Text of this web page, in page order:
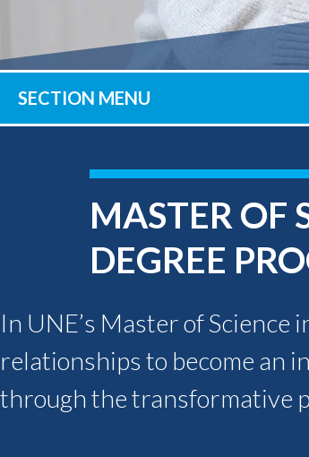
Registrar
Office of the
Provost
SECTION MENU
MASTER OF
DEGREE
In UNE’s Master of Science
relationships to become an
through the transformative